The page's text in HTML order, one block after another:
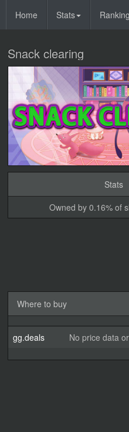
Home Stats
Snack clearing
Stats
Owned by 0.16% of
Where to buy
gg.deals No price data